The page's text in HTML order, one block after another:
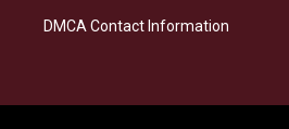
DMCA Contact Information